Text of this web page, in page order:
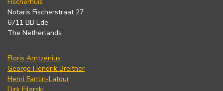
Notaris Fischerstraat 27
6711 BB Ede
The Netherlands
Floris Arntzenius
George Hendrik Breitner
Henri Fantin-Latour